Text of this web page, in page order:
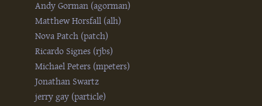
Andy Gorman (‎agorman‎)
Matthew Horsfall (‎alh‎)
Nova Patch (‎patch‎)
Ricardo Signes (‎rjbs‎)
Michael Peters (‎mpeters‎)
Jonathan Swartz
jerry gay (‎particle‎)